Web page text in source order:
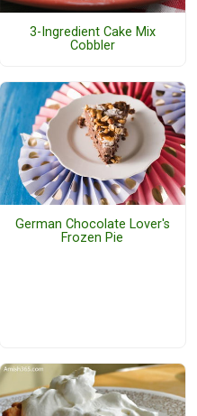
3-Ingredient Cake Mix
Cobbler
German Chocolate Lover's
Frozen Pie